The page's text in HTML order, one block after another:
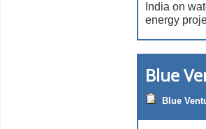
India on
energy
Blue
Blue